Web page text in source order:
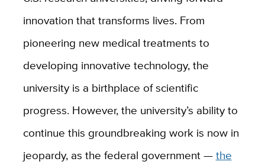
innovation that transforms lives. From
pioneering new medical treatments to
developing innovative technology, the
university is a birthplace of scientific
progress. However, the university’s ability to
continue this groundbreaking work is now in
jeopardy, as the federal government —the